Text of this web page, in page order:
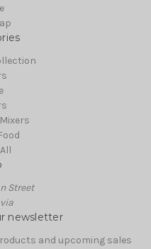
Street
newsletter
and upcoming sales